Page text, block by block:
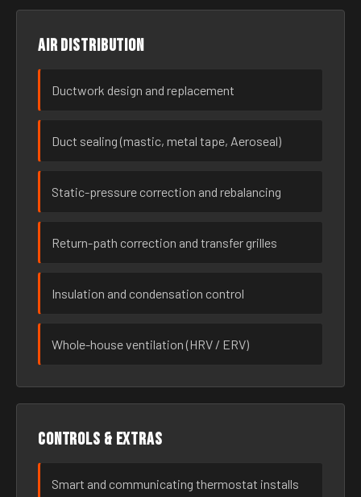
Air distribution
Ductwork design and replacement
Duct sealing (mastic, metal tape, Aeroseal)
Static-pressure correction and rebalancing
Return-path correction and transfer grilles
Insulation and condensation control
Whole-house ventilation (HRV / ERV)
Controls & extras
Smart and communicating thermostat installs